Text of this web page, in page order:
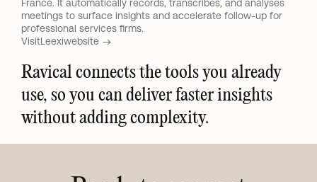
France. It automatically records, transcribes, and analyses
meetings to surface insights and accelerate follow-up for
professional services firms.
VisitLeexiwebsite
Ravical connects the tools you already
use, so you can deliver faster insights
without adding complexity.